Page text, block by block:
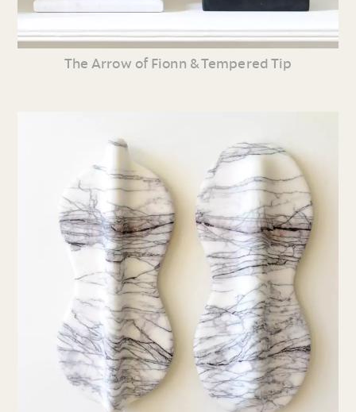
The Arrow of Fionn & Tempered Tip